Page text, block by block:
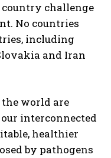
challenge
No countries
including
and Iran
world are
interconnected
healthier
by pathogens